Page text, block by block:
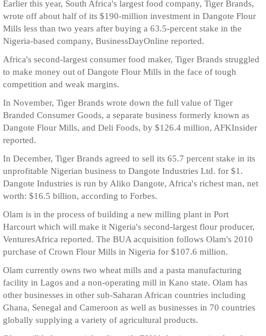
Earlier this year, South Africa's largest food company, Tiger Brands,
wrote off about half of its $190-million investment in Dangote Flour
Mills less than two years after buying a 63.5-percent stake in the
Nigeria-based company, BusinessDayOnline reported.
Africa's second-largest consumer food maker, Tiger Brands struggled
to make money out of Dangote Flour Mills in the face of tough
competition and weak margins.
In November, Tiger Brands wrote down the full value of Tiger
Branded Consumer Goods, a separate business formerly known as
Dangote Flour Mills, and Deli Foods, by $126.4 million, AFKInsider
reported.
In December, Tiger Brands agreed to sell its 65.7 percent stake in its
unprofitable Nigerian business to Dangote Industries Ltd. for $1.
Dangote Industries is run by Aliko Dangote, Africa's richest man, net
worth: $16.5 billion, according to Forbes.
Olam is in the process of building a new milling plant in Port
Harcourt which will make it Nigeria's second-largest flour producer,
VenturesAfrica reported. The BUA acquisition follows Olam's 2010
purchase of Crown Flour Mills in Nigeria for $107.6 million.
Olam currently owns two wheat mills and a pasta manufacturing
facility in Lagos and a non-operating mill in Kano state. Olam has
other businesses in other sub-Saharan African countries including
Ghana, Senegal and Cameroon as well as businesses in 70 countries
globally supplying a variety of agricultural products.